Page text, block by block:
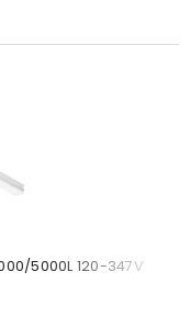
5000L 120-347V